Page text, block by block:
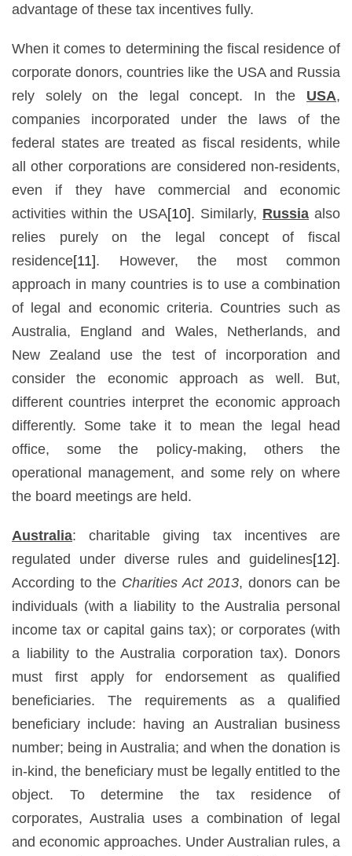
advantage of these tax incentives fully.
When it comes to determining the fiscal residence of
corporate donors, countries like the USA and Russia
rely solely on the legal concept. In the USA,
companies incorporated under the laws of the
federal states are treated as fiscal residents, while
all other corporations are considered non-residents,
even if they have commercial and economic
activities within the USA[10]. Similarly, Russia also
relies purely on the legal concept of fiscal
residence[11]. However, the most common
approach in many countries is to use a combination
of legal and economic criteria. Countries such as
Australia, England and Wales, Netherlands, and
New Zealand use the test of incorporation and
consider the economic approach as well. But,
different countries interpret the economic approach
differently. Some take it to mean the legal head
office, some the policy-making, others the
operational management, and some rely on where
the board meetings are held.
Australia: charitable giving tax incentives are
regulated under diverse rules and guidelines[12].
According to the Charities Act 2013, donors can be
individuals (with a liability to the Australia personal
income tax or capital gains tax); or corporates (with
a liability to the Australia corporation tax). Donors
must first apply for endorsement as qualified
beneficiaries. The requirements as a qualified
beneficiary include: having an Australian business
number; being in Australia; and when the donation is
in-kind, the beneficiary must be legally entitled to the
object. To determine the tax residence of
corporates, Australia uses a combination of legal
and economic approaches. Under Australian rules, a